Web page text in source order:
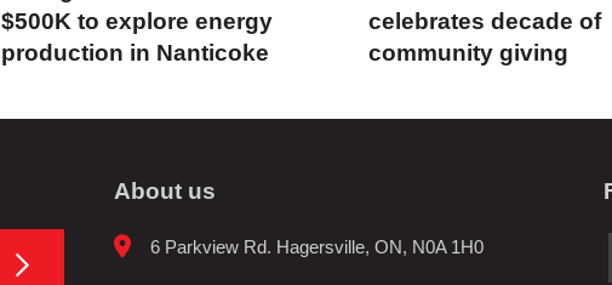
$500K to explore energy
production in Nanticoke
celebrates decade of
community giving
About us
6 Parkview Rd. Hagersville, ON, N0A 1H0